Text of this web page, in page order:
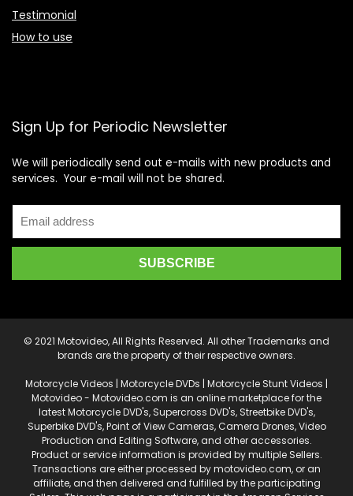
Testimonial
How to use
Sign Up for Periodic Newsletter
We will periodically send out e-mails with new products and
services. Your e-mail will not be shared.
© 2021 Motovideo, All Rights Reserved. All other Trademarks and
brands are the property of their respective owners.
Motorcycle Videos | Motorcycle DVDs | Motorcycle Stunt Videos |
Motovideo - Motovideo.com is an online marketplace for the
latest Motorcycle DVD's, Supercross DVD's, Streetbike DVD's,
Superbike DVD's, Point of View Cameras, Camera Drones, Video
Production and Editing Software, and other accessories.
Product or service information is provided by multiple Sellers.
Transactions are either processed by motovideo.com, or an
affiliate, and then delivered and fulfilled by the participating